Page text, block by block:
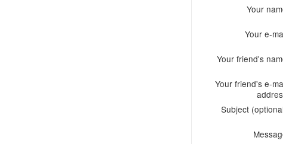
Your
Your e-
Your friend's
Your friend's e-
Subject